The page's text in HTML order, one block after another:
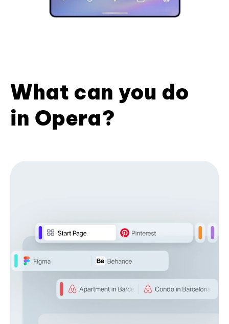
What can you do
in Opera?